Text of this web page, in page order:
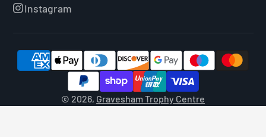
Instagram
© 2026, Gravesham Trophy Centre